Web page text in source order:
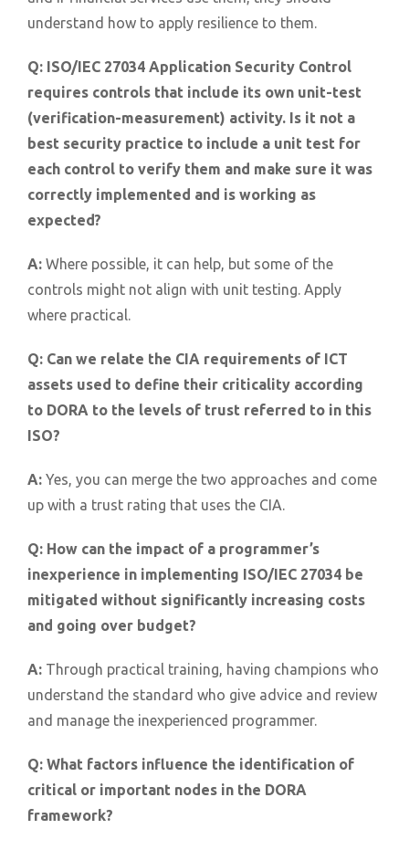
understand how to apply resilience to them.
Q: ISO/IEC 27034 Application Security Control
requires controls that include its own unit-test
(verification-measurement) activity. Is it not a
best security practice to include a unit test for
each control to verify them and make sure it was
correctly implemented and is working as
expected?
A: Where possible, it can help, but some of the
controls might not align with unit testing. Apply
where practical.
Q: Can we relate the CIA requirements of ICT
assets used to define their criticality according
to DORA to the levels of trust referred to in this
ISO?
A: Yes, you can merge the two approaches and come
up with a trust rating that uses the CIA.
Q: How can the impact of a programmer’s
inexperience in implementing ISO/IEC 27034 be
mitigated without significantly increasing costs
and going over budget?
A: Through practical training, having champions who
understand the standard who give advice and review
and manage the inexperienced programmer.
Q: What factors influence the identification of
critical or important nodes in the DORA
framework?